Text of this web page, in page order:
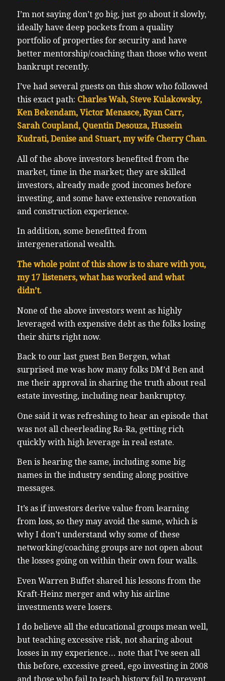
I’m not saying don’t go big, just go about it slowly,
ideally have deep pockets from a quality
portfolio of properties for security and have
better mentorship/coaching than those who went
bankrupt recently.
I’ve had several guests on this show who followed
this exact path: Charles Wah, Steve Kulakowsky,
Ken Bekendam, Victor Menasce, Ryan Carr,
Sarah Coupland, Quentin Desouza, Hussein
Kudrati, Denise and Stuart, my wife Cherry Chan.
All of the above investors benefited from the
market, time in the market; they are skilled
investors, already made good incomes before
investing, and some have extensive renovation
and construction experience.
In addition, some benefitted from
intergenerational wealth.
The whole point of this show is to share with you,
my 17 listeners, what has worked and what
didn’t.
None of the above investors went as highly
leveraged with expensive debt as the folks losing
their shirts right now.
Back to our last guest Ben Bergen, what
surprised me was how many folks DM’d Ben and
me their approval in sharing the truth about real
estate investing, including near bankruptcy.
One said it was refreshing to hear an episode that
was not all cheerleading Ra-Ra, getting rich
quickly with high leverage in real estate.
Ben is hearing the same, including some big
names in the industry sending along positive
messages.
It’s as if investors derive value from learning
from loss, so they may avoid the same, which is
why I don’t understand why some of these
networking/coaching groups are not open about
the losses going on within their own four walls.
Even Warren Buffet shared his lessons from the
Kraft-Heinz merger and why his airline
investments were losers.
I do believe all the educational groups mean well,
but teaching excessive risk, not sharing about
losses in my experience… note that I’ve seen all
this before, excessive greed, ego investing in 2008